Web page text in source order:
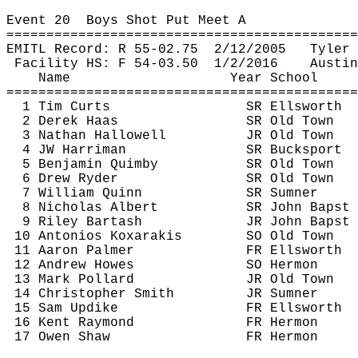
Event 20 Boys Shot Put Meet A
EMITL Record: R 55- 02.75 2/12/2005
Tyler
Facility HS: F 54- 03.50 1/2/2016
Name
Year School
1 Tim Curts
SR Ellsworth
2 Derek Haas
SR Old Town
3 Nathan Hallowell
JR Old Town
4 JW Harriman
SR Bucksport
5 Benjamin Quimby
SR Old Town
6 Drew Ryder
SR Old Town
7 William Quinn
SR Sumner
8 Nicholas Albert
SR John Bapst
9 Riley Bartash JR John Bapst
10 Antonios Koxarakis
SO Old Town
11 Aaron Palmer
FR Ellsworth
12 Andrew Howes
SO Hermon
13 Mark Pollard
JR Old Town
14 Christopher Smith
JR Sumner
15 Sam Updike
FR Ellsworth
16 Kent Raymond
FR Hermon
17 Owen Shaw
FR Hermon